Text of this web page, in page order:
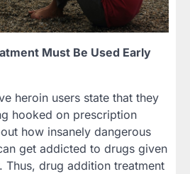
Must Be Used Early
heroin users state that they
hooked on prescription
how insanely dangerous
get addicted to drugs given
Thus, drug addition treatment